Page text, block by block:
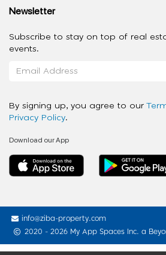
Newsletter
Subscribe to stay on top of real
events.
By signing up, you agree to our
Privacy Policy.
Download our App
info@ziba-property.com
2020 - 2026 My App Spaces Inc. a